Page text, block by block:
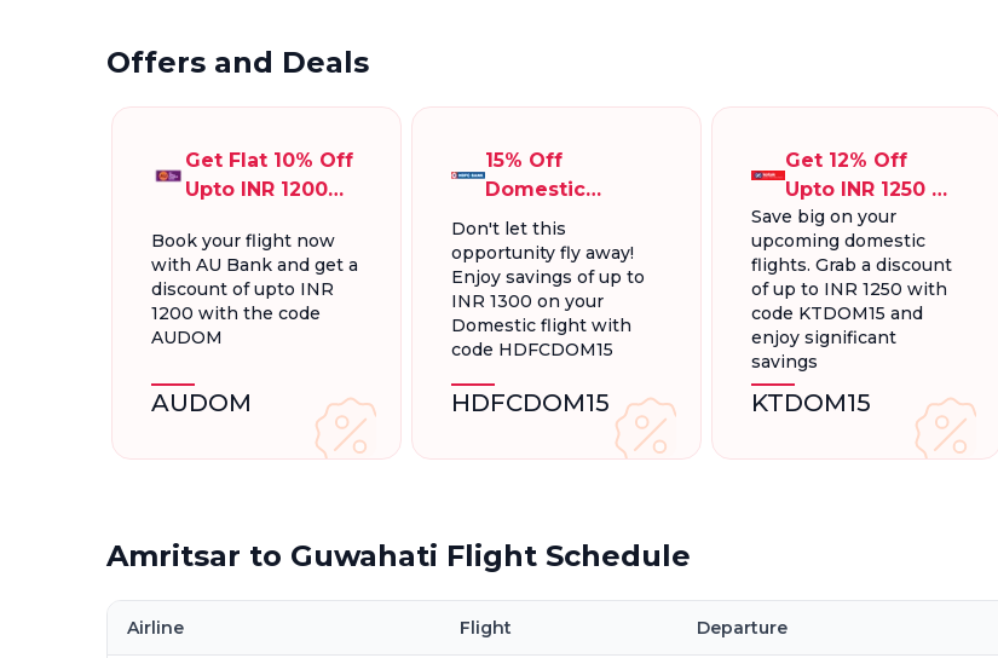
Offers and Deals
Get Flat 10% Off
Upto INR 1200
Flights
Book your flight now
with AU Bank and get a
discount of upto INR
1200 with the code
AUDOM
AUDOM
15% Off
Domestic
Flights, Up To
INR 1300.
Don't let this
opportunity fly away!
Enjoy savings of up to
INR 1300 on your
Domestic flight with
code HDFCDOM15
HDFCDOM15
Get 12% Off
Upto INR 1250 On
Domestic
Flights
Save big on your
upcoming domestic
flights. Grab a discount
of up to INR 1250 with
code KTDOM15 and
enjoy significant
savings
KTDOM15
Amritsar to Guwahati Flight Schedule
Airline Flight Departure